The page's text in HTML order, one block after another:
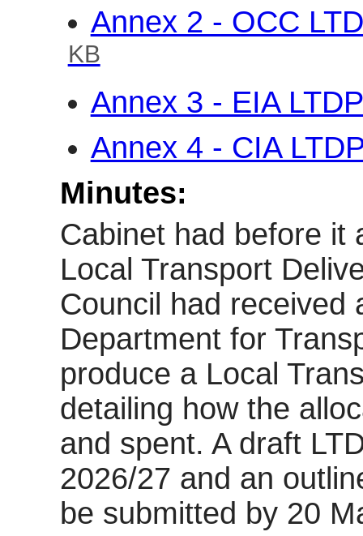
Annex 2 - OCC
KB
Annex 3 - EIA
Annex 4 - CIA
Minutes:
Cabinet had before it
Local Transport
Council had received
Department for
produce a Local
detailing how the
and spent. A draft
2026/27 and an
be submitted by 20